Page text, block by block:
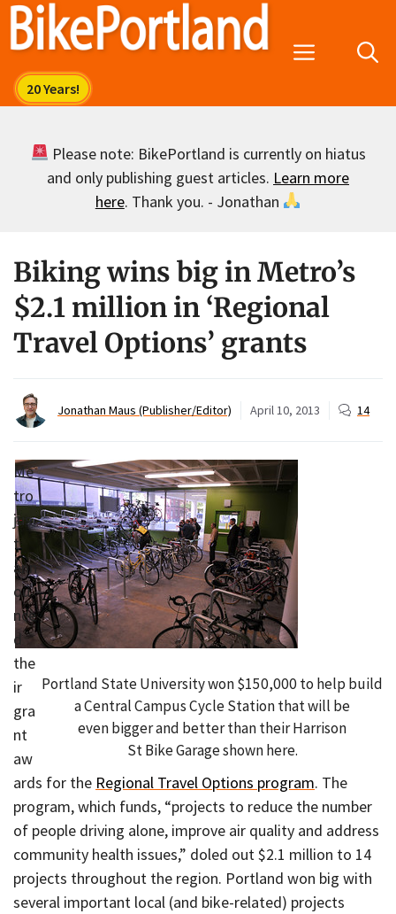
Skip
Menu
Please note: BikePortland is currently on hiatus
and only publishing guest articles. Learn more
here. Thank you. - Jonathan
Biking wins big in Metro’s
$2.1 million in ‘Regional
Travel Options’ grants
Jonathan Maus (Publisher/Editor) April 10, 2013 14
Portland State University won $150,000 to help build
a Central Campus Cycle Station that will be
even bigger and better than their Harrison
St Bike Garage shown here.
Me
tro
jus
t
ann
ou
nce
d
the
ir
gra
nt
aw
ards for the Regional Travel Options program. The
program, which funds, “projects to reduce the number
of people driving alone, improve air quality and address
community health issues,” doled out $2.1 million to 14
projects throughout the region. Portland won big with
several important local (and bike-related) projects